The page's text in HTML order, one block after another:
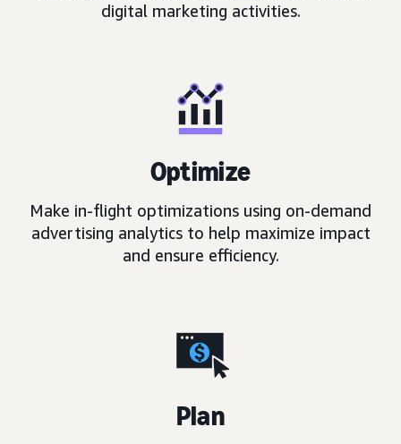
digital marketing activities.
Optimize
Make in-flight optimizations using on-demand
advertising analytics to help maximize impact
and ensure efficiency.
Plan